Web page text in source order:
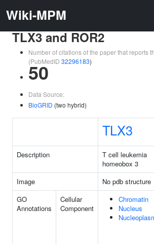
Wiki-MPM
TLX3 and ROR2
Number of citations of the paper that reports
(PubMedID 32296183)
50
Data Source:
BioGRID (two hybrid)
TLX3
Description
T cell leukemia
homeobox 3
Image
No pdb structure
GO
Annotations
Cellular
Component
Chromatin
Nucleus